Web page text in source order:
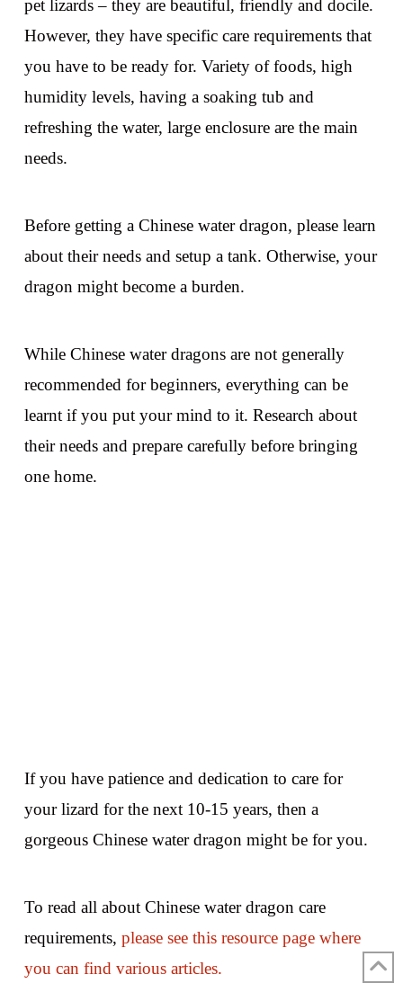
pet lizards – they are beautiful, friendly and docile.
However, they have specific care requirements that
you have to be ready for. Variety of foods, high
humidity levels, having a soaking tub and
refreshing the water, large enclosure are the main
needs.
Before getting a Chinese water dragon, please learn
about their needs and setup a tank. Otherwise, your
dragon might become a burden.
While Chinese water dragons are not generally
recommended for beginners, everything can be
learnt if you put your mind to it. Research about
their needs and prepare carefully before bringing
one home.
If you have patience and dedication to care for
your lizard for the next 10-15 years, then a
gorgeous Chinese water dragon might be for you.
To read all about Chinese water dragon care
requirements, please see this resource page where
you can find various articles.